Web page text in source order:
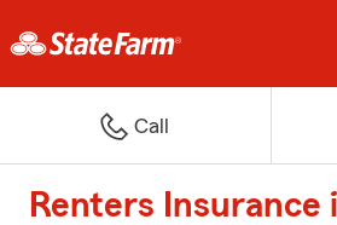
Call
Renters Insurance